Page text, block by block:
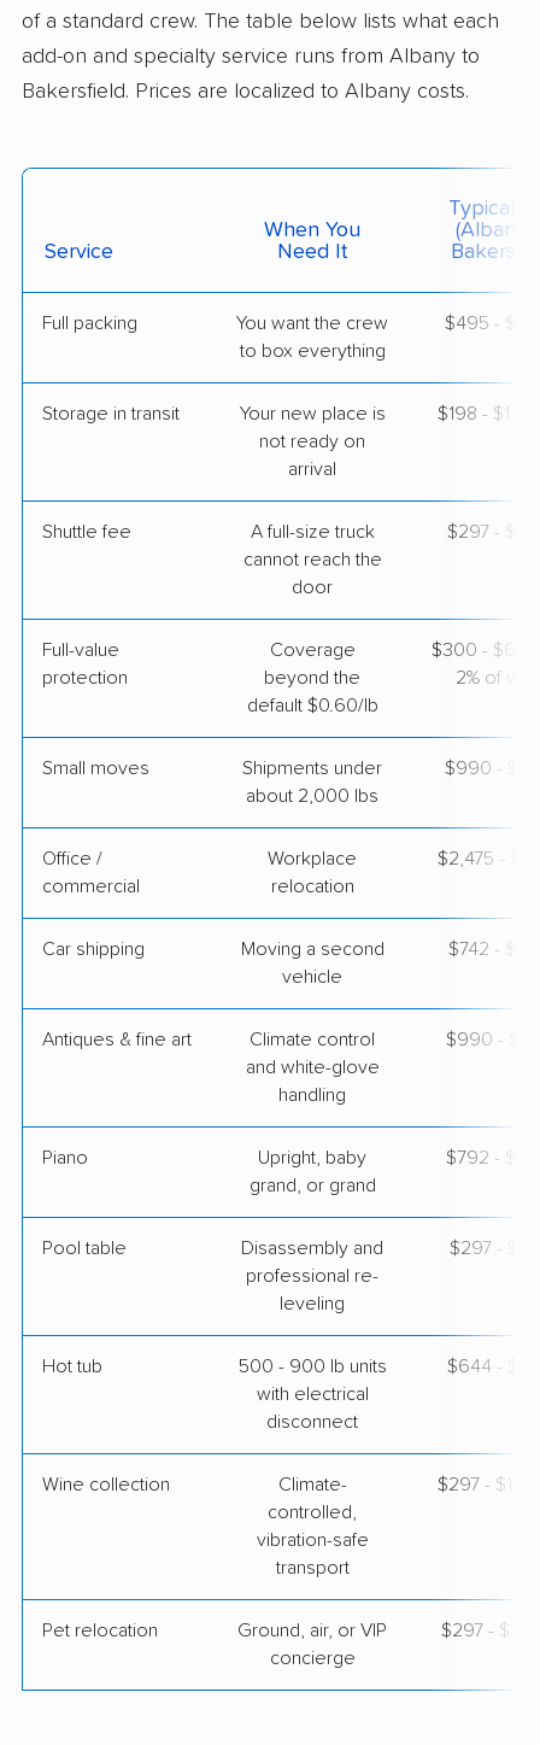
May 07, 2026
$6,345 Get a Quote
Lamont, CA
5+ Bedrooms
$9,587
Allied Van Lines
Latham, NY ›
Golden Hills, CA
Professional Joyce Van Lines
Fonda, NY›
East Bakersfield, CA
of a standard crew. The table below lists what each
add-on and specialty service runs from Albany to
Bakersfield. Prices are localized to Albany costs.
Service
When You
Need It
Typical
(Albany
Full packing
You want the crew
to box everything
$495 -
Storage in transit
Your new place is
not ready on
arrival
$198 -
Shuttle fee
A full-size truck
cannot reach the
door
$297 -
Full-value
protection
Coverage
beyond the
default $0.60/lb
$300 - $600
2% of
Small moves
Shipments under
about 2,000 lbs
$990 -
Office /
commercial
Workplace
relocation
$2,475 -
Car shipping
Moving a second
vehicle
$742 -
Antiques & fine art
Climate control
and white-glove
handling
$990 -
Piano
Upright, baby
grand, or grand
$792 -
Pool table
Disassembly and
professional re-
leveling
$297 -
Hot tub
500 - 900 lb units
with electrical
disconnect
$644 -
Wine collection
Climate-
controlled,
vibration-safe
transport
$297 -
Pet relocation
Ground, air, or VIP
concierge
$297 -